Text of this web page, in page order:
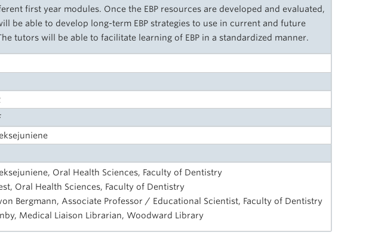
first year modules. Once the EBP resources are developed and evaluated,
be able to develop long-term EBP strategies to use in current and future
tutors will be able to facilitate learning of EBP in a standardized manner.
Oral Health Sciences, Faculty of Dentistry
Oral Health Sciences, Faculty of Dentistry
Bergmann, Associate Professor / Educational Scientist, Faculty of Dentistry
Medical Liaison Librarian, Woodward Library